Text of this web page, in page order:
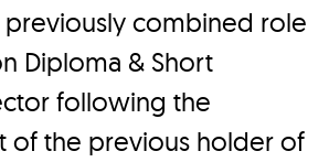
previously combined role
Diploma & Short
following the
of the previous holder of